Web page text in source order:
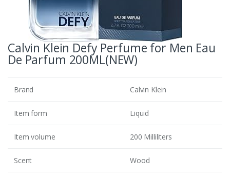
Calvin Klein Defy Perfume for Men Eau
De Parfum 200ML(NEW)
Brand Calvin Klein
Item form Liquid
Item volume 200 Milliliters
Scent Wood